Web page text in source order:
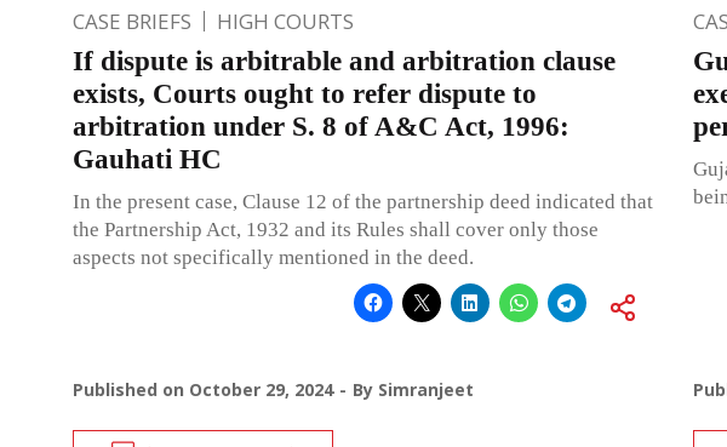
CASE BRIEFS HIGH COURTS
If dispute is arbitrable and arbitration clause
exists, Courts ought to refer dispute to
arbitration under S. 8 of A&C Act, 1996:
Gauhati HC
In the present case, Clause 12 of the partnership deed indicated that
the Partnership Act, 1932 and its Rules shall cover only those
aspects not specifically mentioned in the deed.
Published on October 29, 2024 By Simranjeet